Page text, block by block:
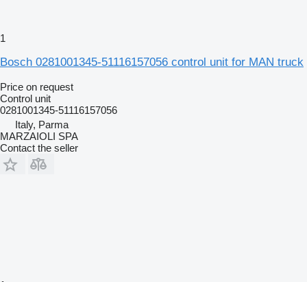
1
Bosch 0281001345-51116157056 control unit for MAN truck
Price on request
Control unit
0281001345-51116157056
Italy, Parma
MARZAIOLI SPA
Contact the seller